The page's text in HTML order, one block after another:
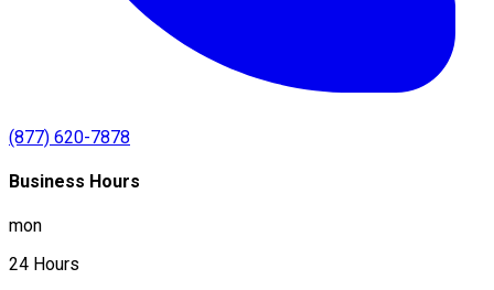
(877) 620-7878
Business Hours
mon
24 Hours